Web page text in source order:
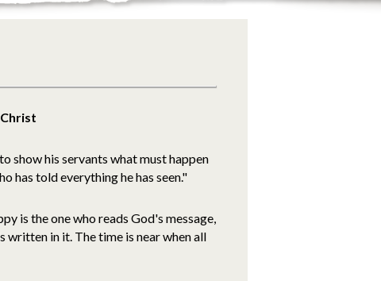
show his servants what must happen
has told everything he has seen."
is the one who reads God's message,
written in it. The time is near when all